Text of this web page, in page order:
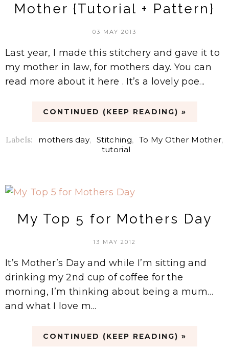
Mother {Tutorial + Pattern}
03 MAY 2013
Last year, I made this stitchery and gave it to
my mother in law, for mothers day. You can
read more about it here . It’s a lovely poe...
CONTINUED (KEEP READING) »
Labels: mothers day, Stitching, To My Other Mother,
tutorial
My Top 5 for Mothers Day
13 MAY 2012
It’s Mother’s Day and while I’m sitting and
drinking my 2nd cup of coffee for the
morning, I’m thinking about being a mum…
and what I love m...
CONTINUED (KEEP READING) »